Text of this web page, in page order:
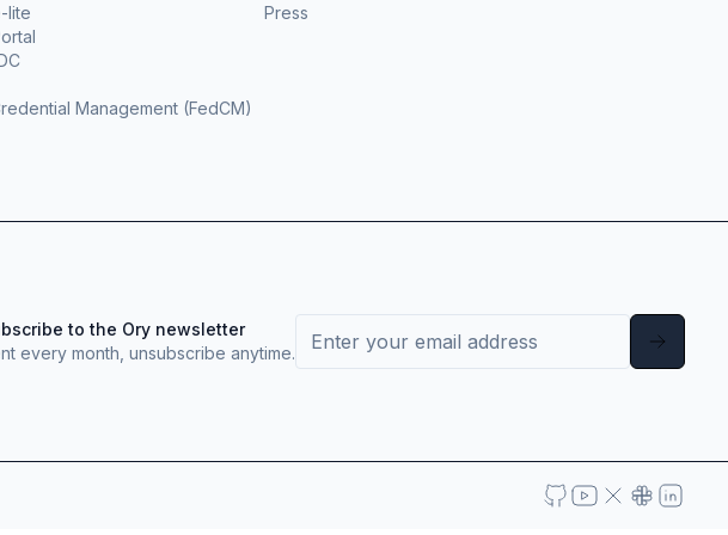
lite
Management (FedCM)
Press
to the Ory newsletter
every month, unsubscribe anytime.